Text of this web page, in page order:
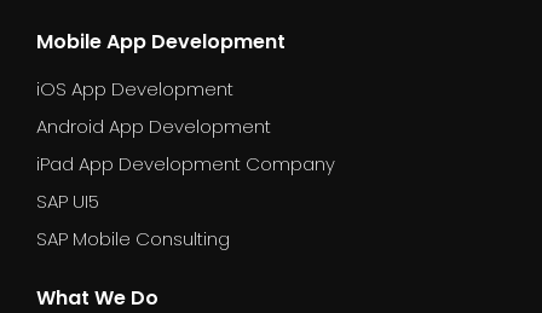
Mobile App Development
iOS App Development
Android App Development
iPad App Development Company
SAP UI5
SAP Mobile Consulting
What We Do